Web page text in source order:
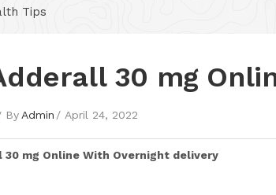
Tips
30 mg
ByAdmin April 24, 2022
30 mg Online With Overnight delivery